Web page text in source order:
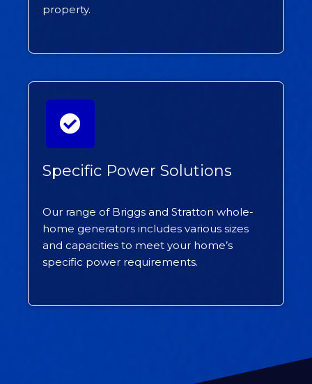
property.
Specific Power Solutions
Our range of Briggs and Stratton whole-
home generators includes various sizes
and capacities to meet your home’s
specific power requirements.